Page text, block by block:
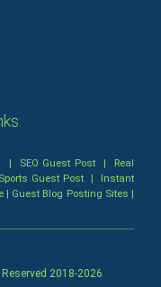
| SEO Guest Post| Real
Sports Guest Post | Instant
| Guest Blog Posting Sites |
2018-2026